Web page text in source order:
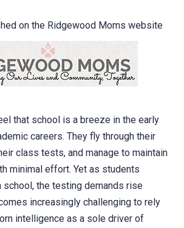
on the Ridgewood Moms website
that school is a breeze in the early
careers. They fly through their
class tests, and manage to maintain
minimal effort. Yet as students
school, the testing demands rise
increasingly challenging to rely
intelligence as a sole driver of